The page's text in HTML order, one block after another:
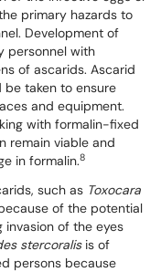
primary hazards to
Development of
personnel with
of ascarids. Ascarid
be taken to ensure
and equipment.
with formalin-fixed
remain viable and
in formalin.8
such as Toxocara
of the potential
invasion of the eyes
stercoralisis of
persons because